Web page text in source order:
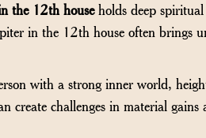
the 12th households deep
in the 12th house often brings
with a strong inner world,
create challenges in material